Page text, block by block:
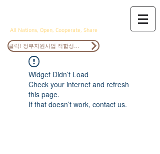
All Nations, Open, Cooperate, Share
Widget Didn’t Load
Check your internet and refresh
this page.
If that doesn’t work, contact us.